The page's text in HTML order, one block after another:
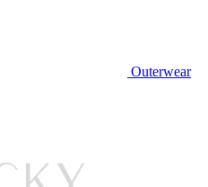
Outerwear